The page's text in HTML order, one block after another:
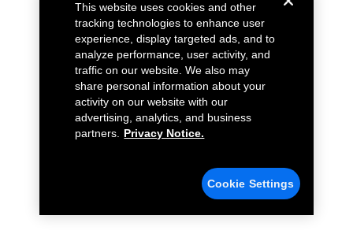
This website uses cookies and other
tracking technologies to enhance user
experience, display targeted ads, and to
analyze performance, user activity, and
traffic on our website. We also may
share personal information about your
activity on our website with our
advertising, analytics, and business
partners.
Privacy Notice.
Cookie Settings